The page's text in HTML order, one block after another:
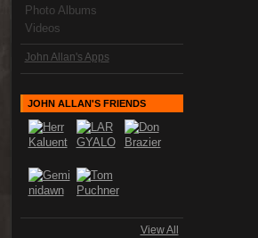
Photo Albums
Videos
John Allan's Apps
JOHN ALLAN'S FRIENDS
View All